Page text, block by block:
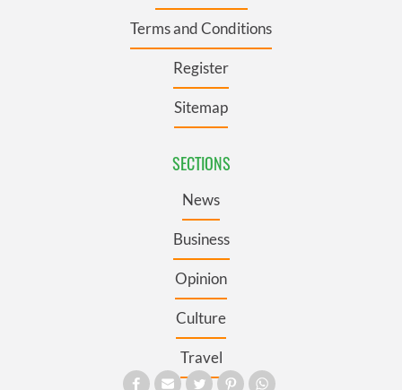
Terms and Conditions
Register
Sitemap
SECTIONS
News
Business
Opinion
Culture
Travel